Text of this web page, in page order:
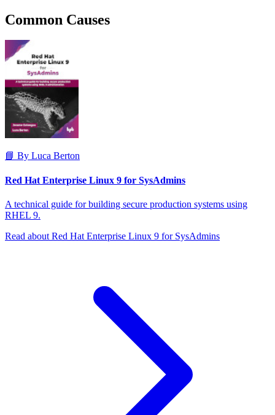
Common Causes
📘 By Luca Berton
Red Hat Enterprise Linux 9 for SysAdmins
A technical guide for building secure production systems using
RHEL 9.
Read about Red Hat Enterprise Linux 9 for SysAdmins